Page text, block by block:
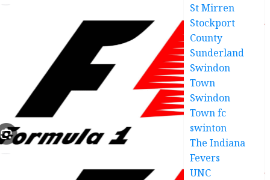
St Mirren
Stockport
County
Sunderland
Swindon
Town
Swindon
Town fc
swinton
The Indiana
Fevers
UNC